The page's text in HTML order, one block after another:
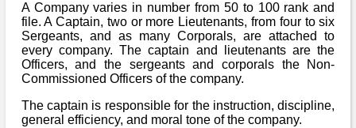
A Company varies in number from 50 to 100 rank and
file. A Captain, two or more Lieutenants, from four to six
Sergeants, and as many Corporals, are attached to
every company. The captain and lieutenants are the
Officers, and the sergeants and corporals the Non-
Commissioned Officers of the company.
The captain is responsible for the instruction, discipline,
general efficiency, and moral tone of the company.